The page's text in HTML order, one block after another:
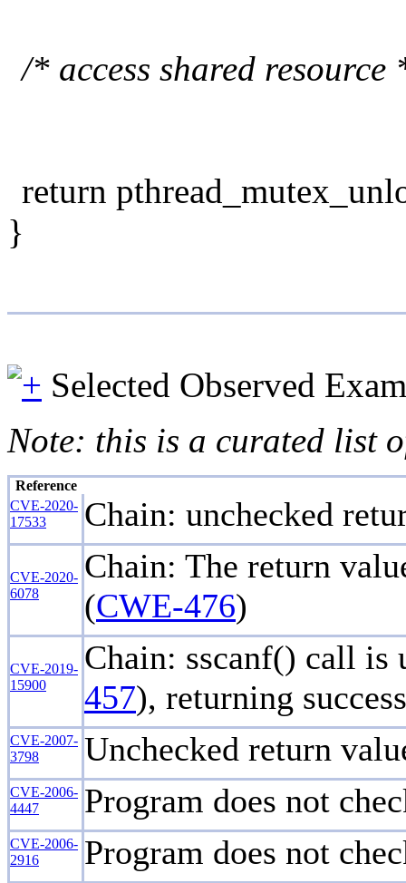
/* access shared resource
return
}
Selected Observed
Note: this is a curated list
Reference
CVE-2020-
17533
Chain: unchecked
CVE-2020-
6078
Chain: The return
(CWE-476)
CVE-2019-
15900
Chain: sscanf() call is
457), returning
CVE-2007-
3798
Unchecked return
CVE-2006-
4447
Program does not
CVE-2006-
2916
Program does not